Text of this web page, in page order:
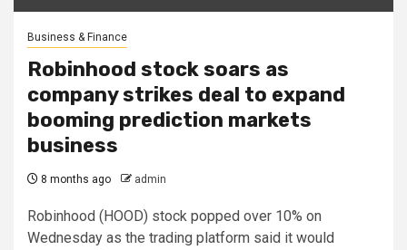
Business & Finance
Robinhood stock soars as
company strikes deal to expand
booming prediction markets
business
8 months ago admin
Robinhood (HOOD) stock popped over 10% on
Wednesday as the trading platform said it would